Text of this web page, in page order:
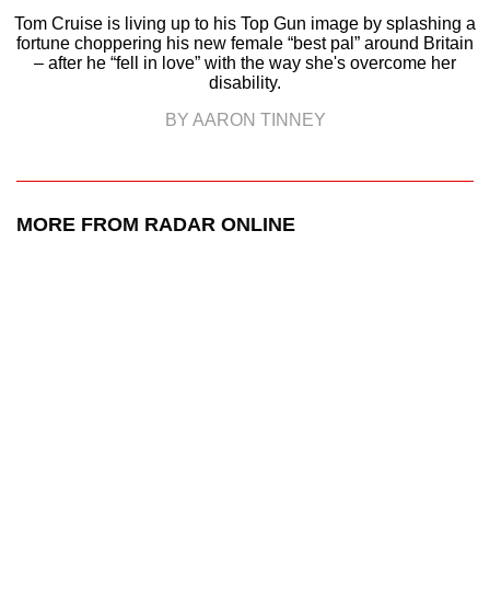
Tom Cruise is living up to his Top Gun image by splashing a
fortune choppering his new female “best pal” around Britain
– after he “fell in love” with the way she's overcome her
disability.
BY AARON TINNEY
MORE FROM RADAR ONLINE